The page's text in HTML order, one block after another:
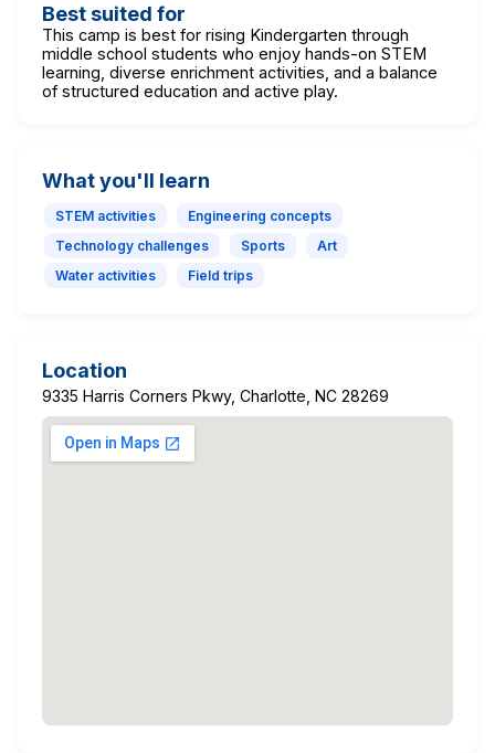
Best suited for
This camp is best for rising Kindergarten through
middle school students who enjoy hands-on STEM
learning, diverse enrichment activities, and a balance
of structured education and active play.
What you'll learn
STEM activities
Engineering concepts
Technology challenges
Sports
Art
Water activities
Field trips
Location
9335 Harris Corners Pkwy, Charlotte, NC 28269